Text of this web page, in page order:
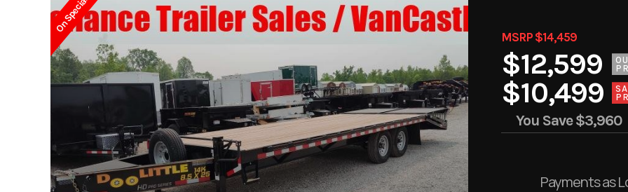
On Special
MSRP $14,459
$12,599
$10,499
You Save$3,960
Payments as